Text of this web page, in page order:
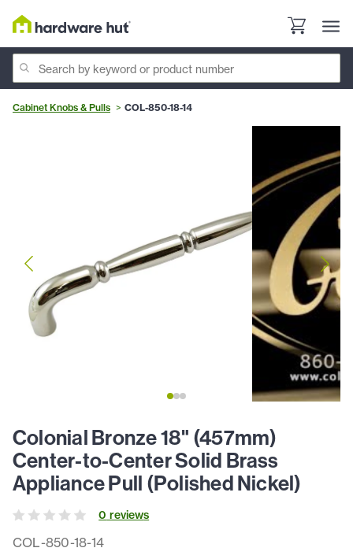
Cabinet Knobs & Pulls COL-850-18-14
COL-850-18-14
Colonial Bronze 18" (457mm)
Center-to-Center Solid Brass
Appliance Pull (Polished Nickel)
0 reviews